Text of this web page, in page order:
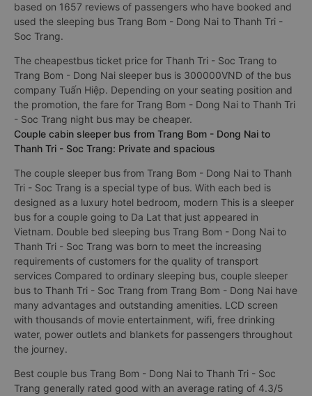
based on 1657 reviews of passengers who have booked and
used the sleeping bus Trang Bom - Dong Nai to Thanh Tri -
Soc Trang.
The cheapestbus ticket price for Thanh Tri - Soc Trang to
Trang Bom - Dong Nai sleeper bus is 300000VND of the bus
company Tuấn Hiệp. Depending on your seating position and
the promotion, the fare for Trang Bom - Dong Nai to Thanh Tri
- Soc Trang night bus may be cheaper.
Couple cabin sleeper bus from Trang Bom - Dong Nai to
Thanh Tri - Soc Trang: Private and spacious
The couple sleeper bus from Trang Bom - Dong Nai to Thanh
Tri - Soc Trang is a special type of bus. With each bed is
designed as a luxury hotel bedroom, modern This is a sleeper
bus for a couple going to Da Lat that just appeared in
Vietnam. Double bed sleeping bus Trang Bom - Dong Nai to
Thanh Tri - Soc Trang was born to meet the increasing
requirements of customers for the quality of transport
services Compared to ordinary sleeping bus, couple sleeper
bus to Thanh Tri - Soc Trang from Trang Bom - Dong Nai have
many advantages and outstanding amenities. LCD screen
with thousands of movie entertainment, wifi, free drinking
water, power outlets and blankets for passengers throughout
the journey.
Best couple bus Trang Bom - Dong Nai to Thanh Tri - Soc
Trang generally rated good with an average rating of 4.3/5